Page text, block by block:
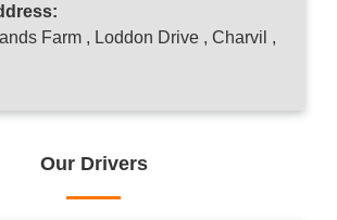
Farm , Loddon Drive , Charvil ,
Our Drivers